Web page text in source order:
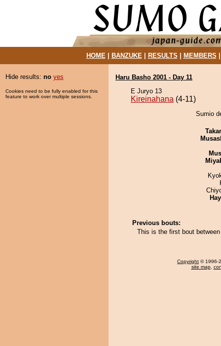
HOME| BANZUKE| RESULTS MEMBERS
Hide results: no yes
Cookies need to be fully enabled for this
feature to work over multiple sessions.
Haru Basho 2001 - Day 11
E Juryo 13
Kireinahana (4-11)
Sumio
Previous bouts:
This is the first bout
Copyright © 1996-
site map,